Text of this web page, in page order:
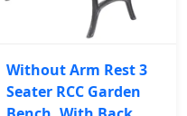
Without Arm Rest 3
Seater RCC Garden